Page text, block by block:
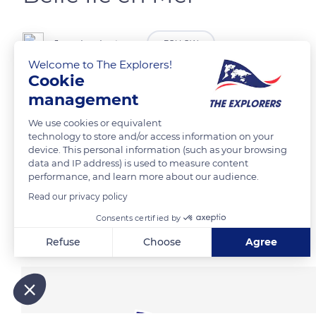
Jean-Luc Lestage FOLLOW
READ MORE
Related content
Welcome to The Explorers!
Cookie
management
We use cookies or equivalent
technology to store and/or access information on your
device. This personal information (such as your browsing
data and IP address) is used to measure content
performance, and learn more about our audience.
Read our privacy policy
Consents certified by
Refuse Choose Agree
Our platform empowers you to tailor and manage your